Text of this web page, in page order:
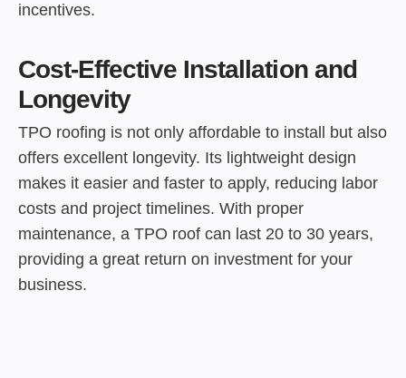
incentives.
Cost-Effective Installation and
Longevity
TPO roofing is not only affordable to install but also
offers excellent longevity. Its lightweight design
makes it easier and faster to apply, reducing labor
costs and project timelines. With proper
maintenance, a TPO roof can last 20 to 30 years,
providing a great return on investment for your
business.